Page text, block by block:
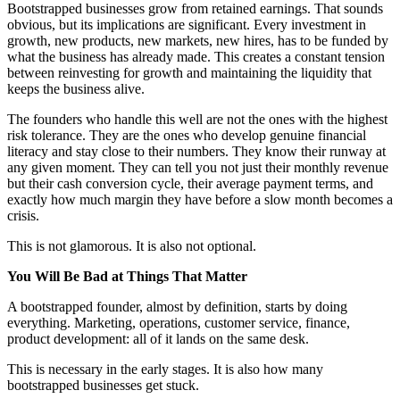
Bootstrapped businesses grow from retained earnings. That sounds
obvious, but its implications are significant. Every investment in
growth, new products, new markets, new hires, has to be funded by
what the business has already made. This creates a constant tension
between reinvesting for growth and maintaining the liquidity that
keeps the business alive.
The founders who handle this well are not the ones with the highest
risk tolerance. They are the ones who develop genuine financial
literacy and stay close to their numbers. They know their runway at
any given moment. They can tell you not just their monthly revenue
but their cash conversion cycle, their average payment terms, and
exactly how much margin they have before a slow month becomes a
crisis.
This is not glamorous. It is also not optional.
You Will Be Bad at Things That Matter
A bootstrapped founder, almost by definition, starts by doing
everything. Marketing, operations, customer service, finance,
product development: all of it lands on the same desk.
This is necessary in the early stages. It is also how many
bootstrapped businesses get stuck.